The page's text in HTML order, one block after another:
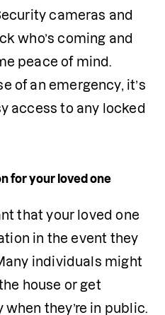
cameras and
who’s coming and
peace of mind.
of an emergency, it’s
access to any locked
for your loved one
that your loved one
in the event they
individuals might
house or get